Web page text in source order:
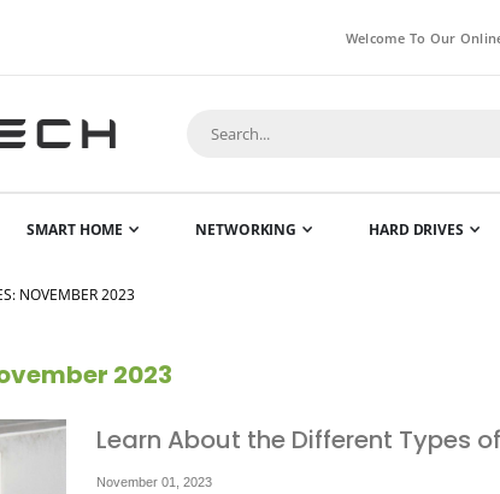
Welcome To Our
SMART HOME NETWORKING HARD DRIVES
NOVEMBER 2023
2023
Learn About the Different Types
November 01, 2023